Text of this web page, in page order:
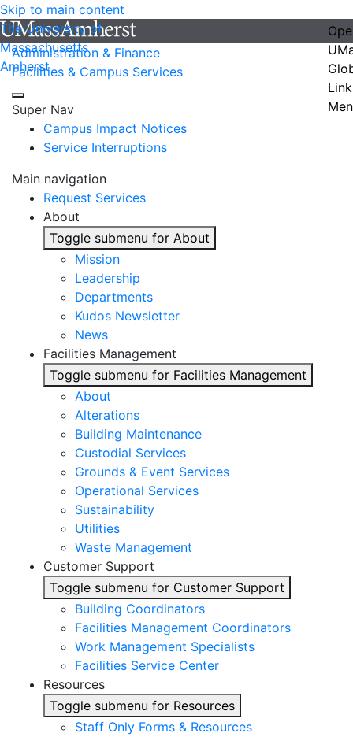
Skip to main content
The University of
Massachusetts
Amherst
Administration & Finance
Facilities & Campus Services
Super Nav
Campus Impact Notices
Service Interruptions
Main navigation
Request Services
About
Toggle submenu for About
Mission
Leadership
Departments
Kudos Newsletter
News
Facilities Management
Toggle submenu for Facilities Management
About
Alterations
Building Maintenance
Custodial Services
Grounds & Event Services
Operational Services
Sustainability
Utilities
Waste Management
Customer Support
Toggle submenu for Customer Support
Building Coordinators
Facilities Management Coordinators
Work Management Specialists
Facilities Service Center
Resources
Toggle submenu for Resources
Staff Only Forms & Resources